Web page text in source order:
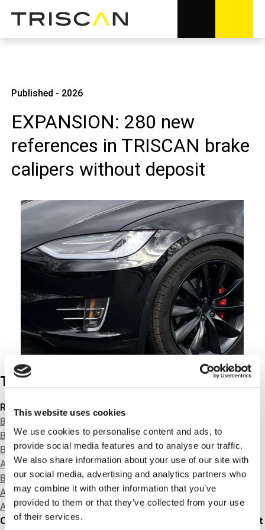
This website uses cookies
We use cookies to personalise content and ads, to
provide social media features and to analyse our traffic.
We also share information about your use of our site with
our social media, advertising and analytics partners who
may combine it with other information that you’ve
provided to them or that they’ve collected from your use
of their services.
Published - 2026
EXPANSION: 280 new
references in TRISCAN brake
calipers without deposit
Tech news
Related products
BRAKE HYDRAULICS
BRAKE DISCS & DRUMS
BRAKE PADS & SHOES
ACCESSORY KITS
BRAKE CABLES
ABS-RINGS
ABS-SENSORS
Our already large range of TRISCAN brake calipers without